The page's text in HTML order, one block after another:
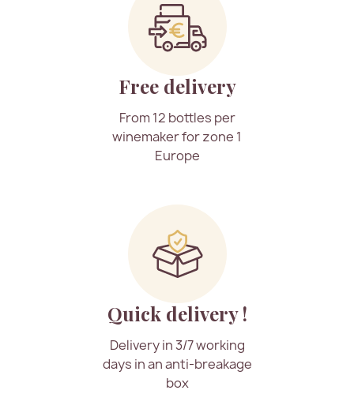
Free delivery
From 12 bottles per
winemaker for zone 1
Europe
Quick delivery !
Delivery in 3/7 working
days in an anti-breakage
box